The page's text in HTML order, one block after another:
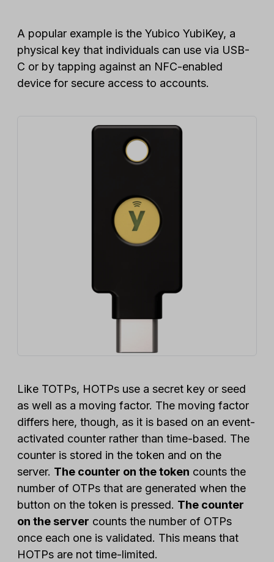
A popular example is the Yubico YubiKey, a
physical key that individuals can use via USB-
C or by tapping against an NFC-enabled
device for secure access to accounts.
Like TOTPs, HOTPs use a secret key or seed
as well as a moving factor. The moving factor
differs here, though, as it is based on an event-
activated counter rather than time-based. The
counter is stored in the token and on the
server. The counter on the token counts the
number of OTPs that are generated when the
button on the token is pressed. The counter
on the server counts the number of OTPs
once each one is validated. This means that
HOTPs are not time-limited.